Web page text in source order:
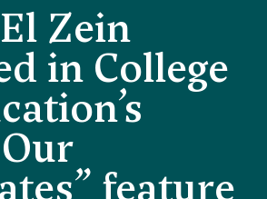
Zein
in College
feature